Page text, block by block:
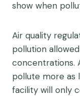
show when
Air quality
pollution
concentrations.
pollute more as
facility will only